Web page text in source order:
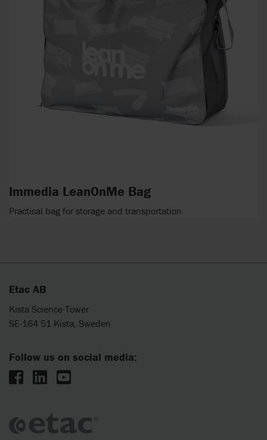
Immedia LeanOnMe Bag
Practical bag for storage and transportation
Etac AB
Kista Science Tower
SE-164 51 Kista, Sweden
Follow us on social media: